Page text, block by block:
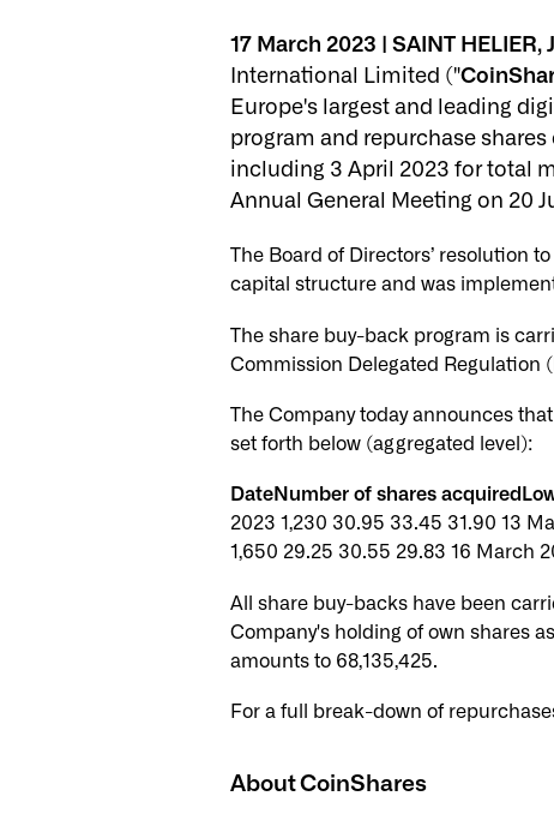
17 March 2023 | SAINT HELIER,
International Limited ("
Europe's largest and leading
program and repurchase
including 3 April 2023 for total
Annual General Meeting on 20
The Board of Directors’ resolution
capital structure and was
The share buy-back program is
Commission Delegated Regulation
The Company today announces
set forth below (aggregated level):
DateNumber of shares
2023 1,230 30.95 33.45 31.90 13
1,650 29.25 30.55 29.83 16 March
All share buy-backs have been
Company's holding of own shares
amounts to 68,135,425.
For a full break-down of
About CoinShares